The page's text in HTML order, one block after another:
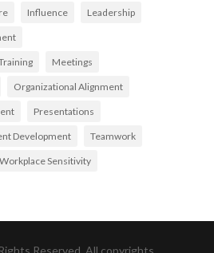
Influence Leadership
Meetings
Organizational Alignment
Presentations
Development Teamwork
Workplace Sensitivity
Reserved. All copyrights,